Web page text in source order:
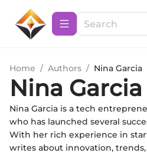
Home / Authors / Nina Garcia
Nina Garcia
Nina Garcia is a tech
who has launched several
With her rich experience in
writes about innovation,